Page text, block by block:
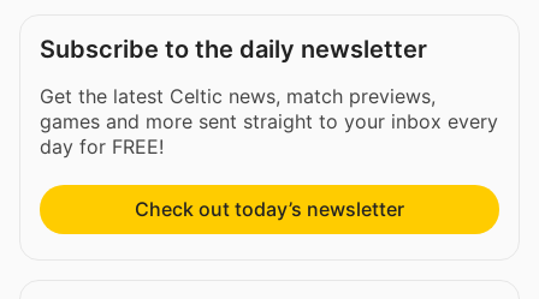
Subscribe to the daily newsletter
Get the latest Celtic news, match previews,
games and more sent straight to your inbox every
day for FREE!
Check out today’s newsletter